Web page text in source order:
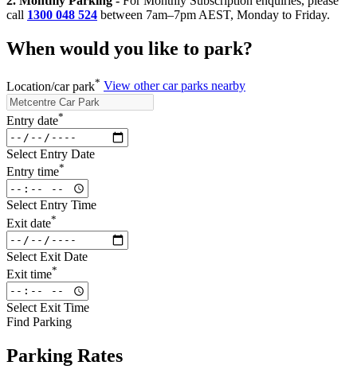
call 1300 048 524 between 7am–7pm AEST, Monday to Friday.
When would you like to park?
Location/car park* View other car parks nearby
Entry date*
Select Entry Date
Entry time*
Select Entry Time
Exit date*
Select Exit Date
Exit time*
Select Exit Time
Find Parking
Parking Rates